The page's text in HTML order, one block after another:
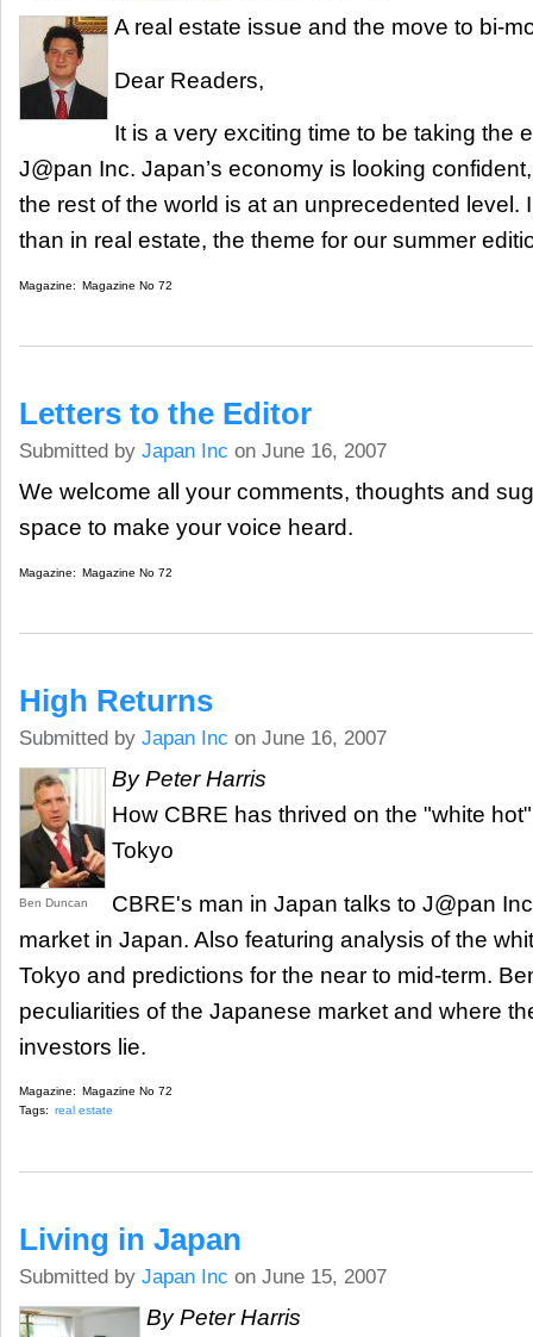
A real estate issue and the move to bi-
Dear Readers,
It is a very exciting time to be taking the
J@pan Inc. Japan’s economy is looking
the rest of the world is at an unprecedented level.
than in real estate, the theme for our summer
Magazine: Magazine No 72
Letters to the Editor
Submitted by Japan Inc on June 16, 2007
We welcome all your comments, thoughts and
space to make your voice heard.
Magazine: Magazine No 72
High Returns
Submitted by Japan Inc on June 16, 2007
Ben Duncan
By Peter Harris
How CBRE has thrived on the "white
Tokyo
CBRE's man in Japan talks to J@pan
market in Japan. Also featuring analysis of the
Tokyo and predictions for the near to mid-term.
peculiarities of the Japanese market and where
investors lie.
Magazine: Magazine No 72
Tags: real estate
Living in Japan
Submitted by Japan Inc on June 15, 2007
By Peter Harris